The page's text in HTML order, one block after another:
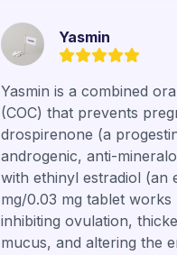
Yasmin
Yasmin is a combined
(COC) that prevents
drospirenone (a
androgenic, anti-
with ethinyl estradiol (an
mg/0.03 mg tablet
inhibiting ovulation,
mucus, and altering the